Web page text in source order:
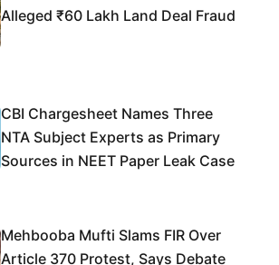
Alleged ₹60 Lakh Land Deal Fraud
CBI Chargesheet Names Three
NTA Subject Experts as Primary
Sources in NEET Paper Leak Case
Mehbooba Mufti Slams FIR Over
Article 370 Protest, Says Debate